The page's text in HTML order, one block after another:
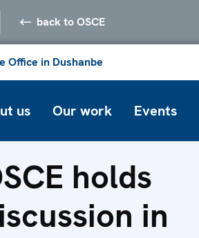
back to OSCE
Office in Dushanbe
us Our work Events
holds
in